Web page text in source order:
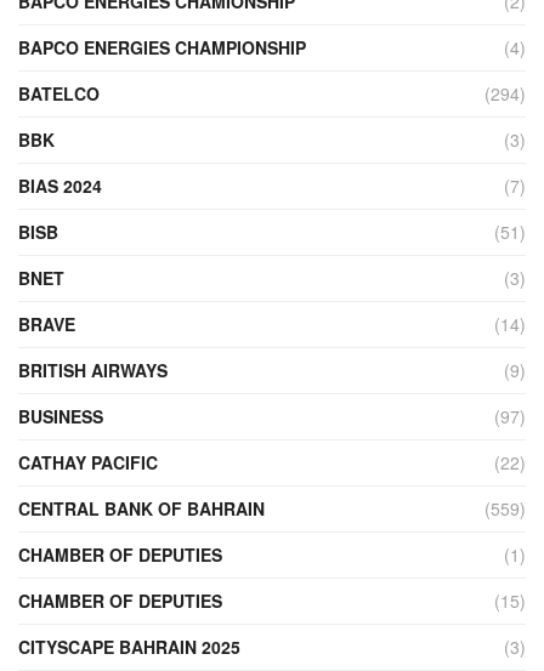
BAPCO ENERGIES CHAMPIONSHIP
(4)
BATELCO
(294)
BBK
(3)
BIAS 2024
(7)
BISB
(51)
BNET
(3)
BRAVE
(14)
BRITISH AIRWAYS
(9)
BUSINESS
(97)
CATHAY PACIFIC
(22)
CENTRAL BANK OF BAHRAIN
(559)
CHAMBER OF DEPUTIES
(1)
CHAMBER OF DEPUTIES
(15)
CITYSCAPE BAHRAIN 2025
(3)